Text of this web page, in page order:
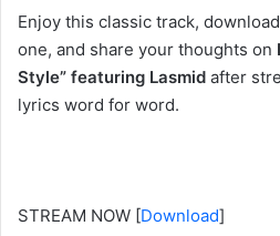
Enjoy this classic track,
one, and share your thoughts on
Style” featuring Lasmid after
lyrics word for word.
STREAM NOW [Download]